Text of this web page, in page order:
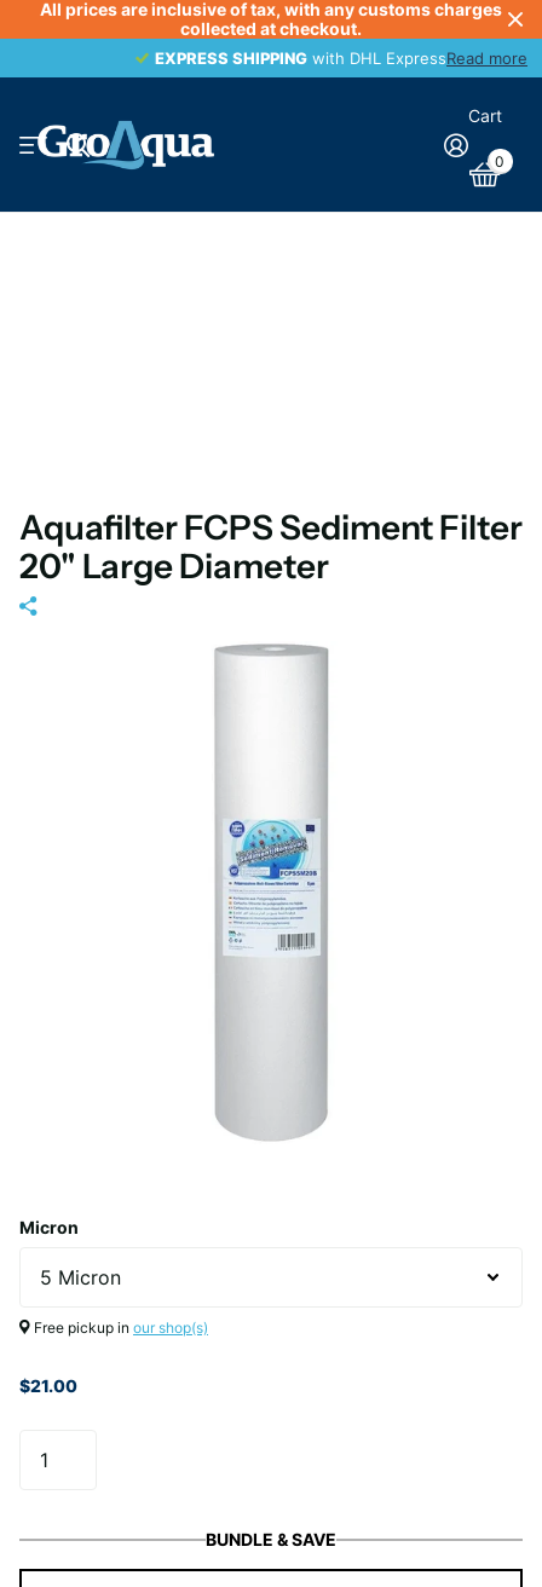
All prices are inclusive of tax, with any customs charges
collected at checkout.
EXPRESS SHIPPING with DHL ExpressRead more
EXPRESS SHIPPING
Cart
0
Aquafilter FCPS Sediment Filter
20" Large Diameter
Micron
Free pickup in our shop(s)
$21.00
BUNDLE & SAVE